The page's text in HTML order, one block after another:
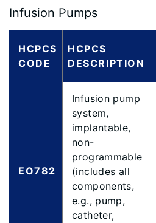
Infusion Pumps
HCPCS
CODE
HCPCS
DESCRIPTION
EO782
Infusion pump
system,
implantable,
non-
programmable
(includes all
components,
e.g., pump,
catheter,